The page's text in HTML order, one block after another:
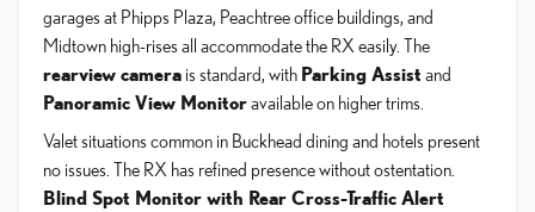
garages at Phipps Plaza, Peachtree office buildings, and
Midtown high-rises all accommodate the RX easily. The
rearview camera is standard, with Parking Assist and
Panoramic View Monitoravailable on higher trims.
Valet situations common in Buckhead dining and hotels present
no issues. The RX has refined presence without ostentation.
Blind Spot Monitor with Rear Cross-Traffic Alert